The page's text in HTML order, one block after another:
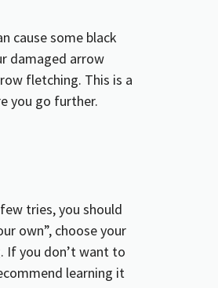
cause some black
damaged arrow
fletching. This is a
you go further.
tries, you should
own”, choose your
If you don’t want to
learning it